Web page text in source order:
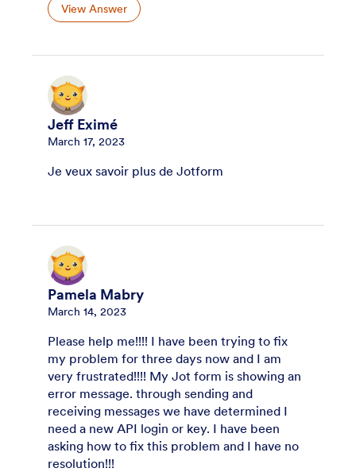
View Answer
Jeff Eximé
March 17, 2023
Je veux savoir plus de Jotform
Pamela Mabry
March 14, 2023
Please help me!!!! I have been trying to fix
my problem for three days now and I am
very frustrated!!!! My Jot form is showing an
error message. through sending and
receiving messages we have determined I
need a new API login or key. I have been
asking how to fix this problem and I have no
resolution!!!